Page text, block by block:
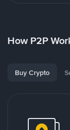
How P2P
Buy Crypto